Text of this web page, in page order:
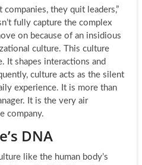
companies, they quit leaders,”
fully capture the complex
on because of an insidious
culture. This culture
It shapes interactions and
culture acts as the silent
experience. It is more than
It is the very air
company.
DNA
like the human body’s